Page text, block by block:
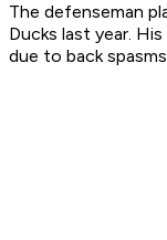
The defenseman
Ducks last year.
due to back